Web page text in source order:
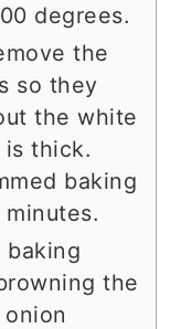
degrees.
the
so they
the white
is thick.
baking
baking
the